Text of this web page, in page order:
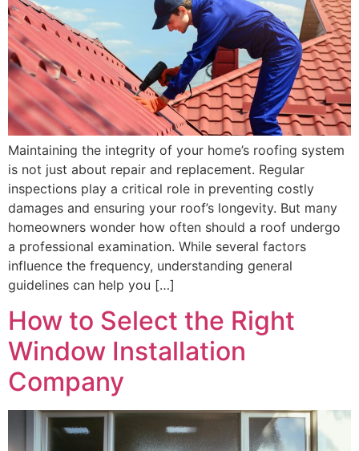
Maintaining the integrity of your home’s roofing system
is not just about repair and replacement. Regular
inspections play a critical role in preventing costly
damages and ensuring your roof’s longevity. But many
homeowners wonder how often should a roof undergo
a professional examination. While several factors
influence the frequency, understanding general
guidelines can help you […]
How to Select the Right
Window Installation
Company